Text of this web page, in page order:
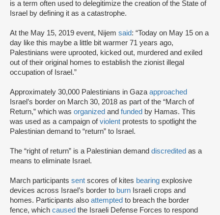
is a term often used to delegitimize the creation of the State of
Israel by defining it as a catastrophe.
At the May 15, 2019 event, Nijem said: “Today on May 15 on a
day like this maybe a little bit warmer 71 years ago,
Palestinians were uprooted, kicked out, murdered and exiled
out of their original homes to establish the zionist illegal
occupation of Israel.”
Approximately 30,000 Palestinians in Gazaapproached
Israel’s border on March 30, 2018 as part of the “March of
Return,” which was organized and funded by Hamas. This
was used as a campaign ofviolent protests to spotlight the
Palestinian demand to “return” to Israel.
The “right of return” is a Palestinian demand discredited as a
means to eliminate Israel.
March participants sent scores of kites bearing explosive
devices across Israel’s border to burn Israeli crops and
homes. Participants also attempted to breach the border
fence, which caused the Israeli Defense Forces to respond